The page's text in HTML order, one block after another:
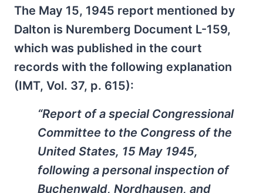
The May 15, 1945 report mentioned by
Dalton is Nuremberg Document L-159,
which was published in the court
records with the following explanation
(IMT, Vol. 37, p. 615):
“Report of a special Congressional
Committee to the Congress of the
United States, 15 May 1945,
following a personal inspection of
Buchenwald, Nordhausen, and